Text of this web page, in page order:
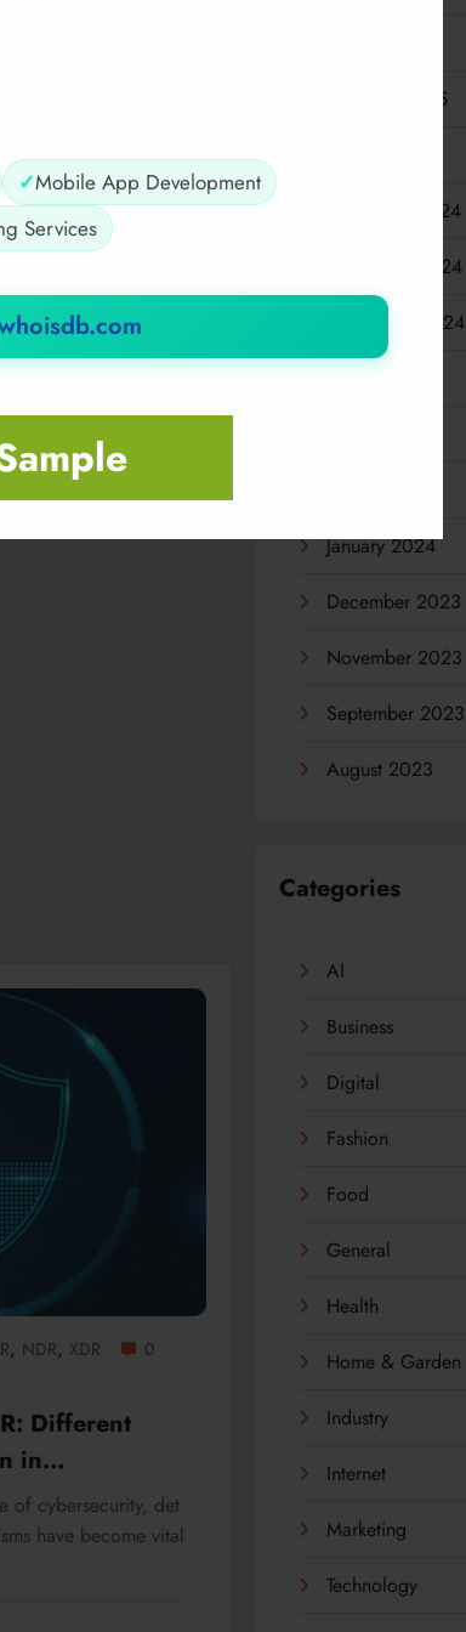
✓Mobile App Development
Services
, NDR, XDR
0
Different
in
of cybersecurity, det
have become vital
February 2025
December 2024
November 2024
September 2024
January 2024
December 2023
November 2023
September 2023
August 2023
Categories
AI
Business
Digital
Fashion
Food
General
Health
Home & Garden
Industry
Internet
Marketing
Technology